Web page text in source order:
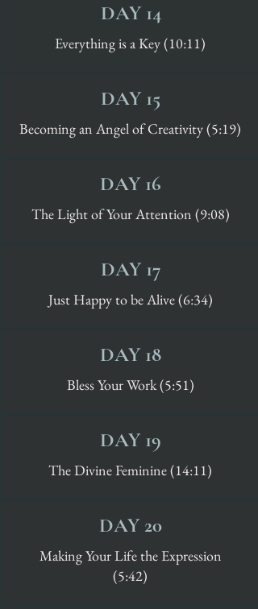
DAY 14
Everything is a Key (10:11)
DAY 15
Becoming an Angel of Creativity (5:19)
DAY 16
The Light of Your Attention (9:08)
DAY 17
Just Happy to be Alive (6:34)
DAY 18
Bless Your Work (5:51)
DAY 19
The Divine Feminine (14:11)
DAY 20
Making Your Life the Expression
(5:42)